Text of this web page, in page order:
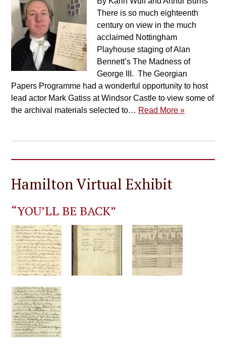
There is so much eighteenth
century on view in the much
acclaimed Nottingham
Playhouse staging of Alan
Bennett’s The Madness of
George III. The Georgian
Papers Programme had a wonderful opportunity to host
lead actor Mark Gatiss at Windsor Castle to view some of
the archival materials selected to… Read More »
Hamilton Virtual Exhibit
“YOU’LL BE BACK”